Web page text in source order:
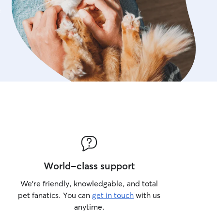
World-class support
We’re friendly, knowledgable, and total
pet fanatics. You can get in touch with us
anytime.